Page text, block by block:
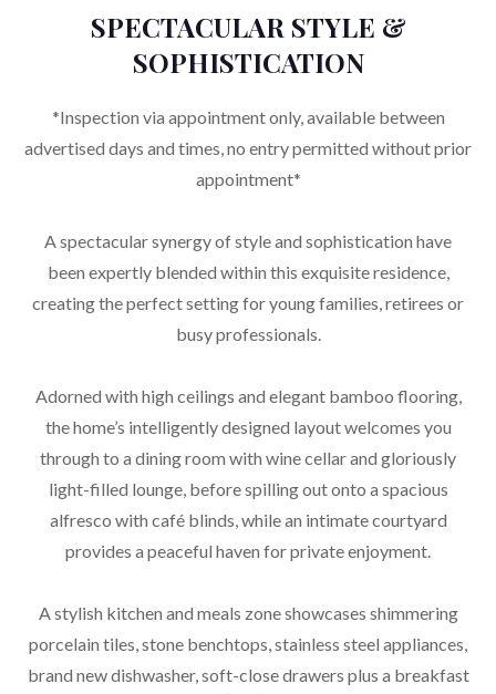
SPECTACULAR STYLE &
SOPHISTICATION
*Inspection via appointment only, available between
advertised days and times, no entry permitted without prior
appointment*
A spectacular synergy of style and sophistication have
been expertly blended within this exquisite residence,
creating the perfect setting for young families, retirees or
busy professionals.
Adorned with high ceilings and elegant bamboo flooring,
the home’s intelligently designed layout welcomes you
through to a dining room with wine cellar and gloriously
light-filled lounge, before spilling out onto a spacious
alfresco with café blinds, while an intimate courtyard
provides a peaceful haven for private enjoyment.
A stylish kitchen and meals zone showcases shimmering
porcelain tiles, stone benchtops, stainless steel appliances,
brand new dishwasher, soft-close drawers plus a breakfast